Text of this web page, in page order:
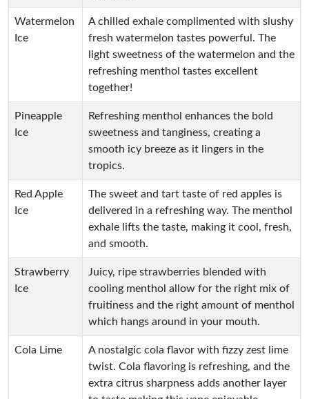
Watermelon
Ice
A chilled exhale complimented with slushy
fresh watermelon tastes powerful. The
light sweetness of the watermelon and the
refreshing menthol tastes excellent
together!
Pineapple
Ice
Refreshing menthol enhances the bold
sweetness and tanginess, creating a
smooth icy breeze as it lingers in the
tropics.
Red Apple
Ice
The sweet and tart taste of red apples is
delivered in a refreshing way. The menthol
exhale lifts the taste, making it cool, fresh,
and smooth.
Strawberry
Ice
Juicy, ripe strawberries blended with
cooling menthol allow for the right mix of
fruitiness and the right amount of menthol
which hangs around in your mouth.
Cola Lime
A nostalgic cola flavor with fizzy zest lime
twist. Cola flavoring is refreshing, and the
extra citrus sharpness adds another layer